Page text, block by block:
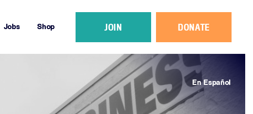
JOIN DONATE
Jobs Shop
En Español